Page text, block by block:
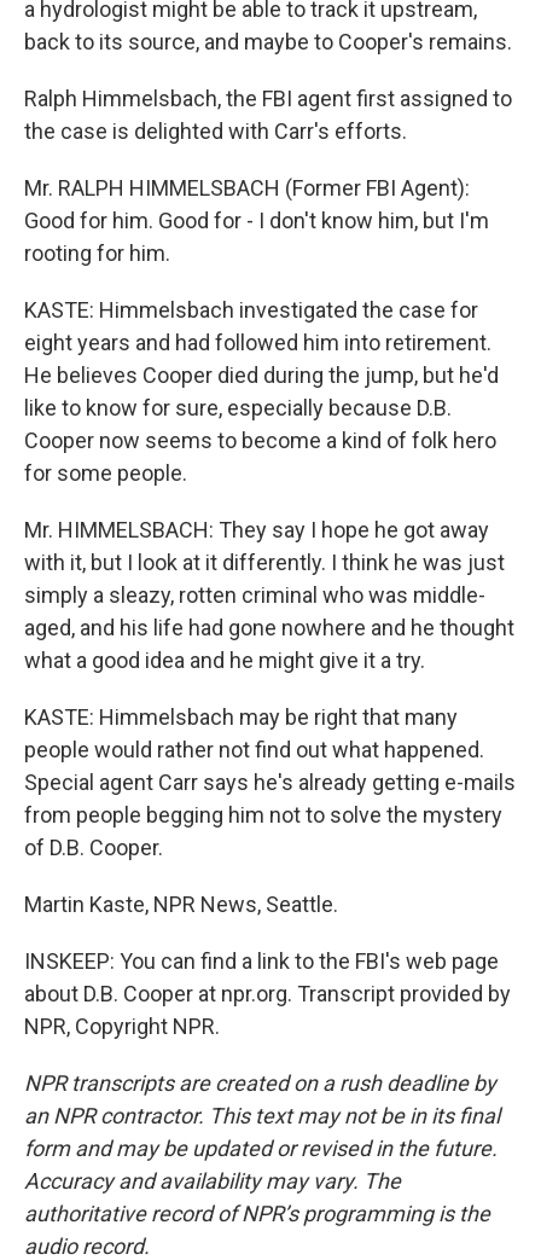
a hydrologist might be able to track it upstream,
back to its source, and maybe to Cooper's remains.
Ralph Himmelsbach, the FBI agent first assigned to
the case is delighted with Carr's efforts.
Mr. RALPH HIMMELSBACH (Former FBI Agent):
Good for him. Good for - I don't know him, but I'm
rooting for him.
KASTE: Himmelsbach investigated the case for
eight years and had followed him into retirement.
He believes Cooper died during the jump, but he'd
like to know for sure, especially because D.B.
Cooper now seems to become a kind of folk hero
for some people.
Mr. HIMMELSBACH: They say I hope he got away
with it, but I look at it differently. I think he was just
simply a sleazy, rotten criminal who was middle-
aged, and his life had gone nowhere and he thought
what a good idea and he might give it a try.
KASTE: Himmelsbach may be right that many
people would rather not find out what happened.
Special agent Carr says he's already getting e-mails
from people begging him not to solve the mystery
of D.B. Cooper.
Martin Kaste, NPR News, Seattle.
INSKEEP: You can find a link to the FBI's web page
about D.B. Cooper at npr.org. Transcript provided by
NPR, Copyright NPR.
NPR transcripts are created on a rush deadline by
an NPR contractor. This text may not be in its final
form and may be updated or revised in the future.
Accuracy and availability may vary. The
authoritative record of NPR’s programming is the
audio record.